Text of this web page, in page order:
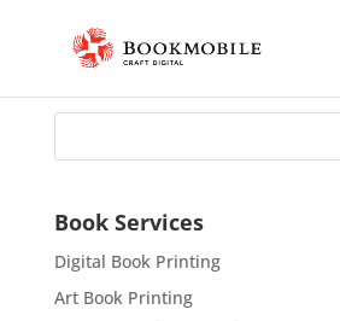
Book Services
Digital Book Printing
Art Book Printing